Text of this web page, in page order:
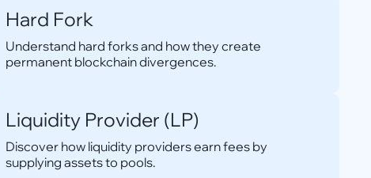
Hard Fork
Understand hard forks and how they create
permanent blockchain divergences.
Liquidity Provider (LP)
Discover how liquidity providers earn fees by
supplying assets to pools.